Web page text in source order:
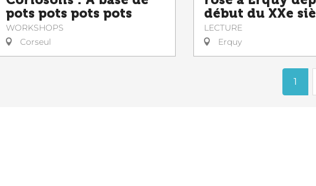
pots pots pots pots
WORKSHOPS
Corseul
début du XXe
LECTURE
Erquy
1